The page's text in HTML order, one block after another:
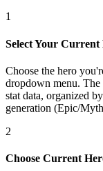
1
Select Your Current
Choose the hero
dropdown menu. The
stat data, organized
generation (Epic/
2
Choose Current